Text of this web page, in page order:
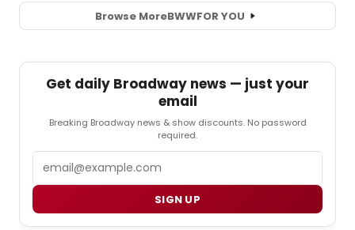
Browse MoreBWWFOR YOU
Get daily Broadway news — just your
email
Breaking Broadway news & show discounts. No password
required.
SIGN UP